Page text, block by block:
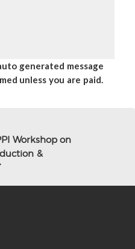
generated message
unless you are paid.
Workshop on
&